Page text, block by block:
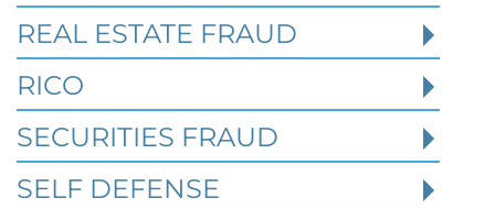
How Prior State Convictions
Affect Federal Sentencing in
Texas Cases
REAL ESTATE FRAUD
RICO
SECURITIES FRAUD
SELF DEFENSE